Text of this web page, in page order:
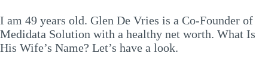
I am 49 years old. Glen De Vries is a Co-Founder of
Medidata Solution with a healthy net worth. What Is
His Wife’s Name? Let’s have a look.